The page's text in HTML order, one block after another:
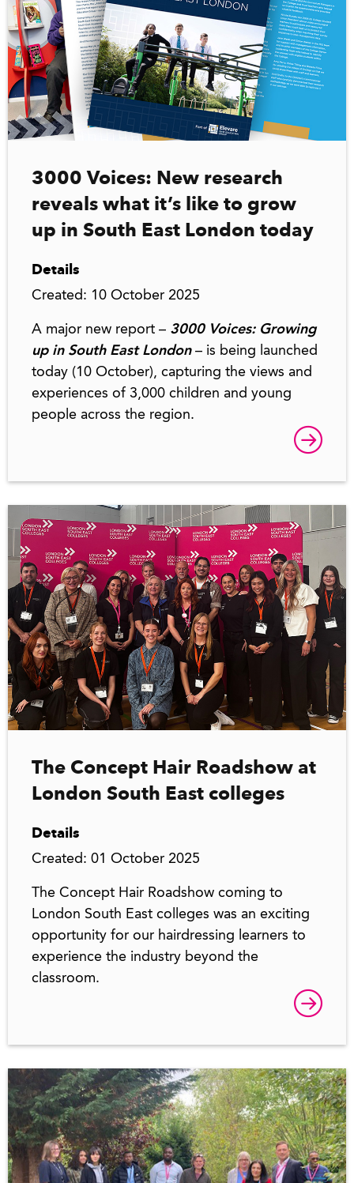
3000 Voices: New research
reveals what it’s like to grow
up in South East London today
Details
Created: 10 October 2025
A major new report – 3000 Voices: Growing
up in South East London– is being launched
today (10 October), capturing the views and
experiences of 3,000 children and young
people across the region.
The Concept Hair Roadshow at
London South East colleges
Details
Created: 01 October 2025
The Concept Hair Roadshow coming to
London South East colleges was an exciting
opportunity for our hairdressing learners to
experience the industry beyond the
classroom.